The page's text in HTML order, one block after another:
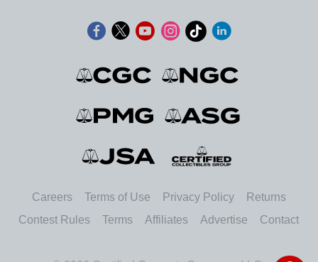
Careers Terms of Use Privacy Policy
Returns
Contest Rules
Terms Affiliates Advertise Contact